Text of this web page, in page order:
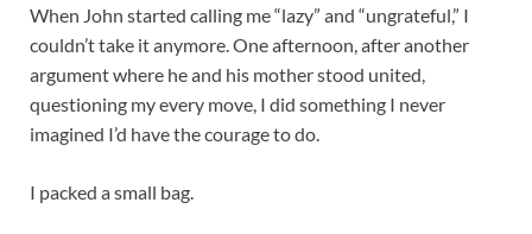
When John started calling me “lazy” and “ungrateful,” I
couldn’t take it anymore. One afternoon, after another
argument where he and his mother stood united,
questioning my every move, I did something I never
imagined I’d have the courage to do.
I packed a small bag.